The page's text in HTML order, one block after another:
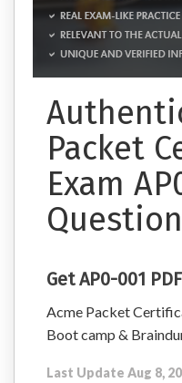
Packet
Exam
Get AP0-001
Acme Packet
Boot camp &
Last Update Aug 8,